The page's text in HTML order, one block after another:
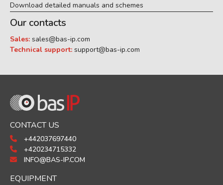
Download detailed manuals and schemes
Our contacts
Sales: sales@bas-ip.com
Technical support: support@bas-ip.com
CONTACT US
+442037697440
+420234715332
INFO@BAS-IP.COM
EQUIPMENT